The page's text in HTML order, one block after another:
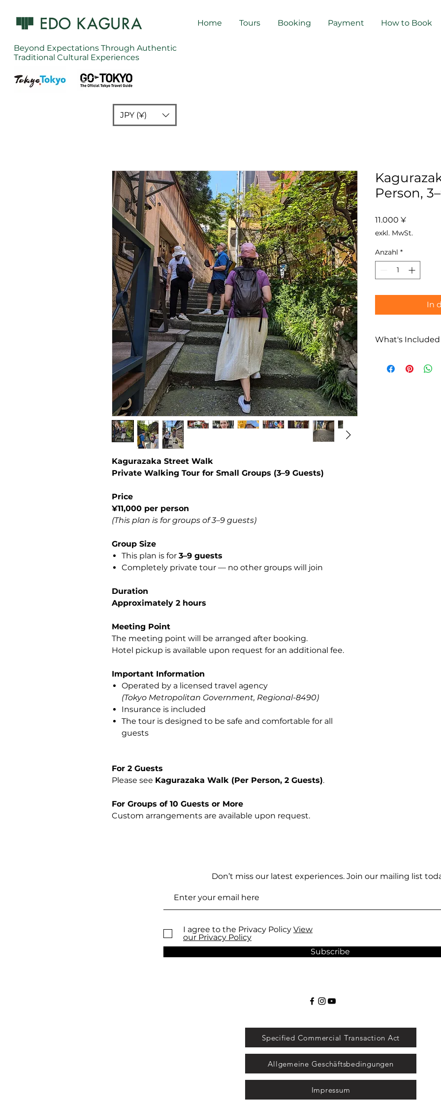
Beyond Expectations Through Authentic
Traditional Cultural Experiences
Home Tours Booking Payment How to Book
Kagurazaka Street Walk
Private Walking Tour for Small Groups (3–9 Guests)
Price
¥11,000 per person
(This plan is for groups of 3–9 guests)
Group Size
This plan is for 3–9 guests
Completely private tour — no other groups will join
Duration
Approximately 2 hours
Meeting Point
The meeting point will be arranged after booking.
Hotel pickup is available upon request for an additional fee.
Important Information
Operated by a licensed travel agency
(Tokyo Metropolitan Government, Regional-8490)
Insurance is included
The tour is designed to be safe and comfortable for all
guests
For 2 Guests
Please see Kagurazaka Walk (Per Person, 2 Guests).
For Groups of 10 Guests or More
Custom arrangements are available upon request.
Person,
11.000 ¥Preis
exkl. MwSt.
Anzahl *
In
What's
Private
JPY (¥)
Don’t miss our latest experiences. Join our mailing list
I agree to the Privacy Policy View
our Privacy Policy
Subscribe
Specified Commercial Transaction Act
Allgemeine Geschäftsbedingungen
Impressum